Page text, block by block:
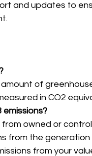
and updates to
of
in CO2
emissions?
owned or
from the
from your